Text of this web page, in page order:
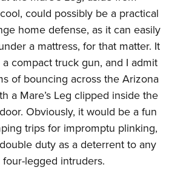
could possibly be a practical
home defense, as it can easily
a mattress, for that matter. It
compact truck gun, and I admit
of bouncing across the Arizona
a Mare’s Leg clipped inside the
Obviously, it would be a fun
trips for impromptu plinking,
duty as a deterrent to any
legged intruders.